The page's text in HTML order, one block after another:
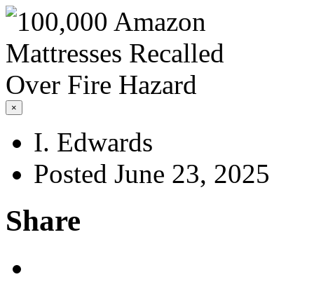
×
I. Edwards
Posted June 23, 2025
Share